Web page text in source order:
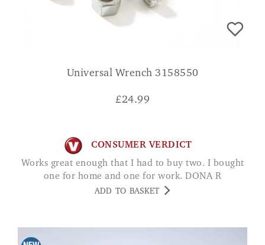
Universal Wrench 3158550
£24.99
CONSUMER VERDICT
Works great enough that I had to buy two. I bought
one for home and one for work. DONA R
ADD TO BASKET